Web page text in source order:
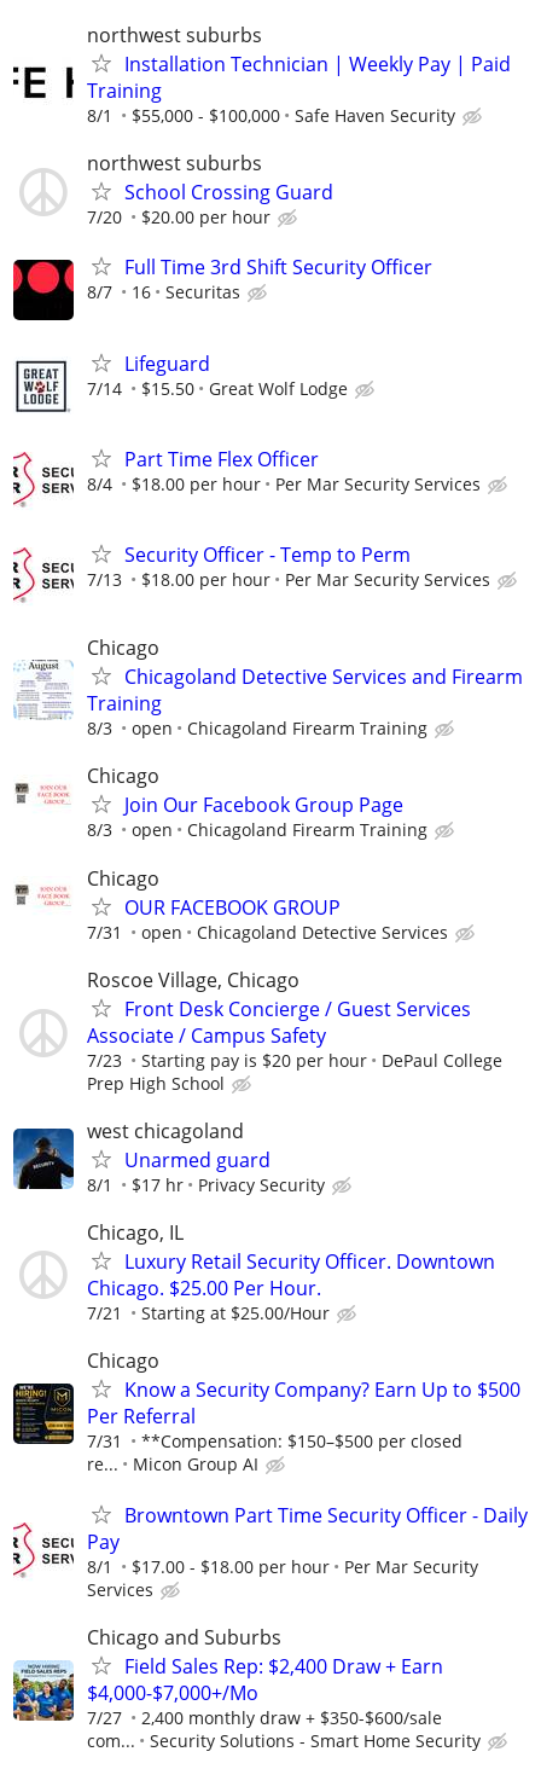
northwest suburbs
Installation Technician | Weekly Pay | Paid
Training
8/1 $55,000 - $100,000 Safe Haven Security
northwest suburbs
School Crossing Guard
7/20 $20.00 per hour
Full Time 3rd Shift Security Officer
8/7 16 Securitas
Lifeguard
7/14 $15.50 Great Wolf Lodge
Part Time Flex Officer
8/4 $18.00 per hour Per Mar Security Services
Security Officer - Temp to Perm
7/13 $18.00 per hour Per Mar Security Services
Chicago
Chicagoland Detective Services and Firearm
Training
8/3 open Chicagoland Firearm Training
Chicago
Join Our Facebook Group Page
8/3 open Chicagoland Firearm Training
Chicago
OUR FACEBOOK GROUP
7/31 open Chicagoland Detective Services
Roscoe Village, Chicago
Front Desk Concierge / Guest Services
Associate / Campus Safety
7/23 Starting pay is $20 per hour
DePaul College
Prep High School
west chicagoland
Unarmed guard
8/1 $17 hr Privacy Security
Chicago, IL
Luxury Retail Security Officer. Downtown
Chicago. $25.00 Per Hour.
7/21 Starting at $25.00/Hour
Chicago
Know a Security Company? Earn Up to $500
Per Referral
7/31
**Compensation: $150–$500 per closed
re...
Micon Group AI
Browntown Part Time Security Officer - Daily
Pay
8/1 $17.00 - $18.00 per hour
Per Mar Security
Services
Chicago and Suburbs
Field Sales Rep: $2,400 Draw + Earn
$4,000-$7,000+/Mo
7/27
2,400 monthly draw + $350-$600/sale
com...
Security Solutions - Smart Home Security